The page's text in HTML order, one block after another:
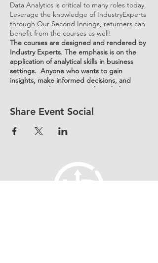
Data Analytics is critical to many roles today.
Leverage the knowledge of IndustryExperts
through Our Second Innings, returners can
benefit from the courses as well!
The courses are designed and rendered by
Industry Experts. The emphasis is on the
application of analytical skills in business
settings. Anyone who wants to gain
insights, make informed decisions, and
improve performance, can benefit from
various fields such as:
Business and management
Marketing
Information technology
Human resources.
Share Event Social